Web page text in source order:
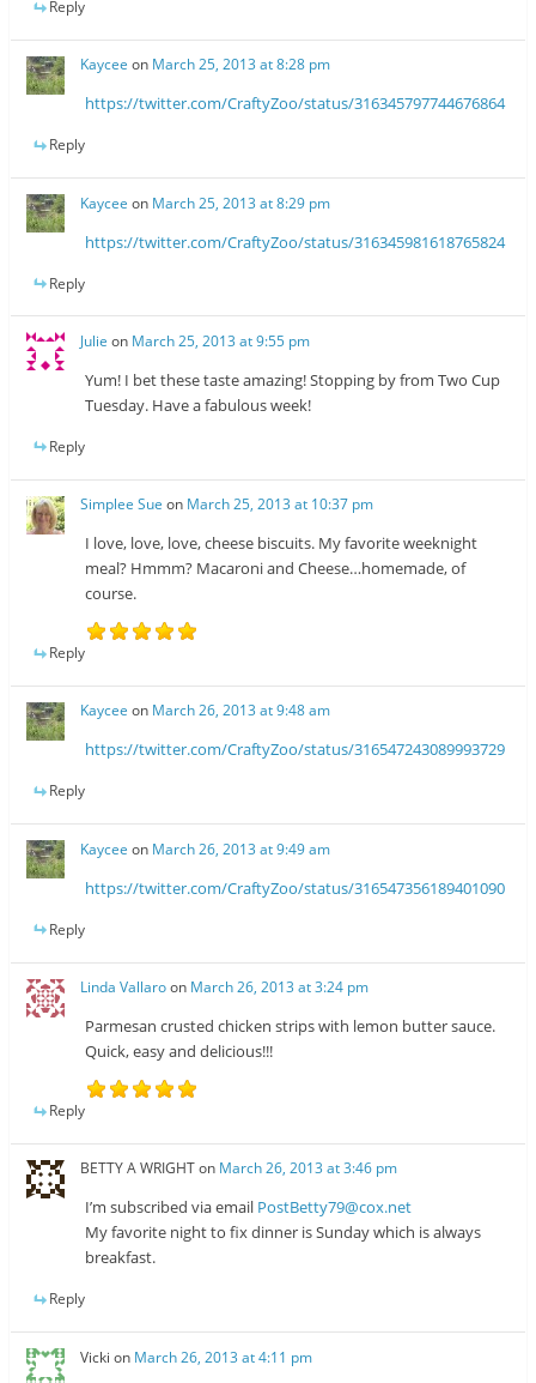
Reply
Kaycee on March 25, 2013 at 8:28 pm
https://twitter.com/CraftyZoo/status/316345797744676864
Reply
Kaycee on March 25, 2013 at 8:29 pm
https://twitter.com/CraftyZoo/status/316345981618765824
Reply
Julie on March 25, 2013 at 9:55 pm
Yum! I bet these taste amazing! Stopping by from Two Cup
Tuesday. Have a fabulous week!
Reply
Simplee Sue on March 25, 2013 at 10:37 pm
I love, love, love, cheese biscuits. My favorite weeknight
meal? Hmmm? Macaroni and Cheese…homemade, of
course.
Reply
Kaycee on March 26, 2013 at 9:48 am
https://twitter.com/CraftyZoo/status/316547243089993729
Reply
Kaycee on March 26, 2013 at 9:49 am
https://twitter.com/CraftyZoo/status/316547356189401090
Reply
Linda Vallaroon March 26, 2013 at 3:24 pm
Parmesan crusted chicken strips with lemon butter sauce.
Quick, easy and delicious!!!
Reply
BETTY A WRIGHTon March 26, 2013 at 3:46 pm
I’m subscribed via email PostBetty79@cox.net
My favorite night to fix dinner is Sunday which is always
breakfast.
Reply
Vicki on March 26, 2013 at 4:11 pm